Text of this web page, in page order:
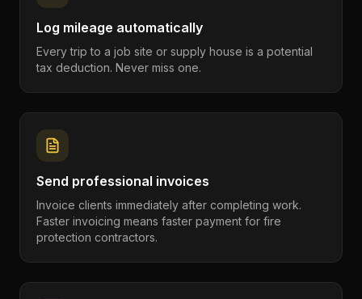
Log mileage automatically
Every trip to a job site or supply house is a potential
tax deduction. Never miss one.
Send professional invoices
Invoice clients immediately after completing work.
Faster invoicing means faster payment for fire
protection contractors.